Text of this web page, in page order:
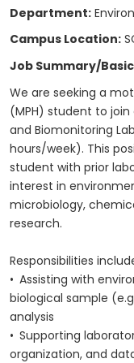
Department:
Campus Location:
Job Summary/
We are seeking a
(MPH) student to
and Biomonitoring
hours/week). This
student with prior
interest in
microbiology,
research.
Responsibilities
• Assisting with
biological sample
analysis
• Supporting
organization, and